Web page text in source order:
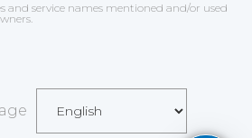
and service names mentioned and/or used